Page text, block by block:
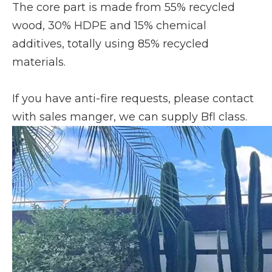
The core part is made from 55% recycled
wood, 30% HDPE and 15% chemical
additives, totally using 85% recycled
materials.
If you have anti-fire requests, please contact
with sales manger, we can supply Bfl class.